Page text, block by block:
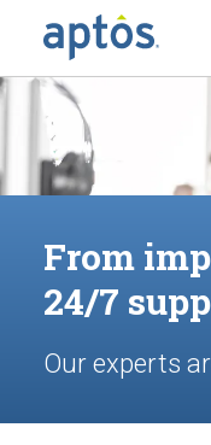
Skip to main content
Search
From
24/7
Our experts